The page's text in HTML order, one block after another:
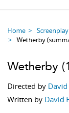
Home Screenplay
Wetherby
Wetherby
Directed by
Written by David